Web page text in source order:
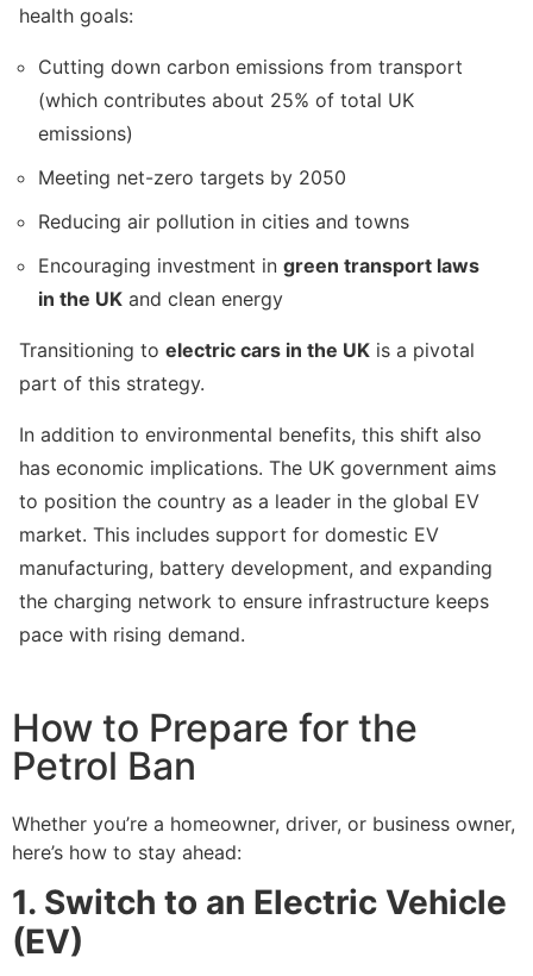
health goals:
Cutting down carbon emissions from transport
(which contributes about 25% of total UK
emissions)
Meeting net-zero targets by 2050
Reducing air pollution in cities and towns
Encouraging investment in green transport laws
in the UK and clean energy
Transitioning to electric cars in the UK is a pivotal
part of this strategy.
In addition to environmental benefits, this shift also
has economic implications. The UK government aims
to position the country as a leader in the global EV
market. This includes support for domestic EV
manufacturing, battery development, and expanding
the charging network to ensure infrastructure keeps
pace with rising demand.
How to Prepare for the
Petrol Ban
Whether you’re a homeowner, driver, or business owner,
here’s how to stay ahead:
1. Switch to an Electric Vehicle
(EV)